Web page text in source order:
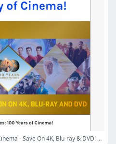
Columbia Pictures 100 Years of Cinema - Save On 4K, Blu-ray & DVD! 🎬